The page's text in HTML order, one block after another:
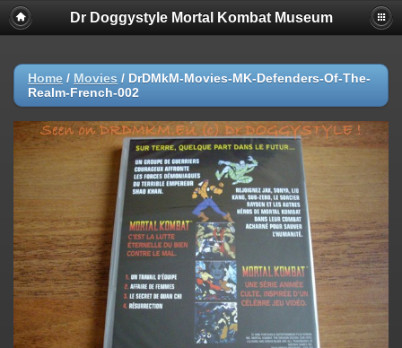
Dr Doggystyle Mortal Kombat Museum
Home / Movies / DrDMkM-Movies-MK-Defenders-Of-The-
Realm-French-002